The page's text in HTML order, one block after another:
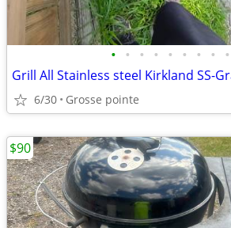
• • • • • • • • •
6/30 Grosse pointe
$90